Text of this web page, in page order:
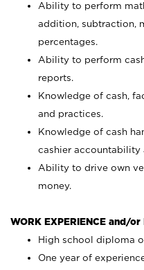
Ability to perform
addition, subtraction,
percentages.
Ability to perform
reports.
Knowledge of cash,
and practices.
Knowledge of cash
cashier
Ability to drive own
money.
WORK EXPERIENCE and/or
High school diploma
One year of